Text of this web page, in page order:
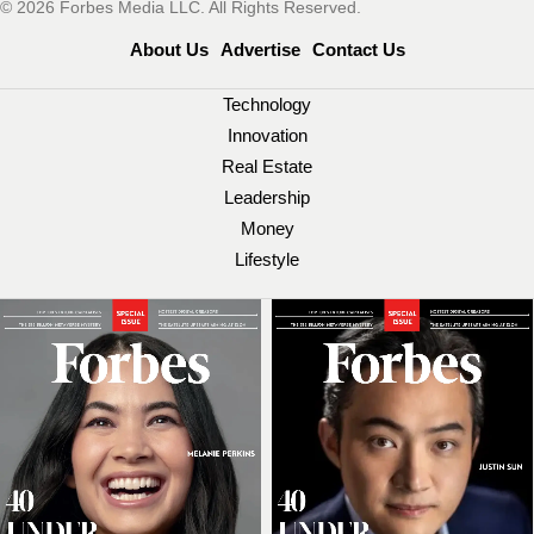
© 2026 Forbes Media LLC. All Rights Reserved.
About Us Advertise Contact Us
Technology
Innovation
Real Estate
Leadership
Money
Lifestyle